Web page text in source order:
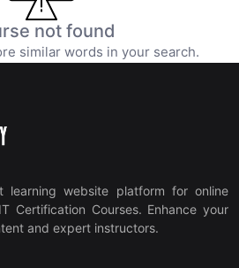
not found
similar words in your search.
learning website platform for online
Certification Courses. Enhance your
and expert instructors.